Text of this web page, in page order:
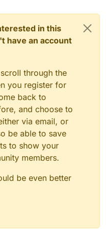
in this
have an account
through the
you register for
back to
and choose to
via email, or
be able to save
to show your
members.
be even better